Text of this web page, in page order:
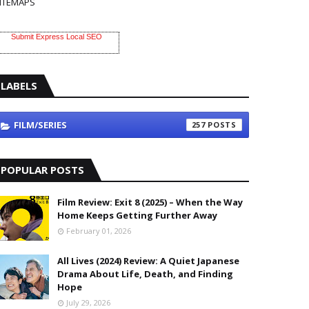
Submit Express Local SEO
LABELS
FILM/SERIES 257
POPULAR POSTS
Film Review: Exit 8 (2025) – When the Way
Home Keeps Getting Further Away
February 01, 2026
All Lives (2024) Review: A Quiet Japanese
Drama About Life, Death, and Finding
Hope
July 29, 2026